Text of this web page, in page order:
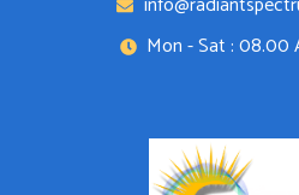
Mon - Sat : 08.00